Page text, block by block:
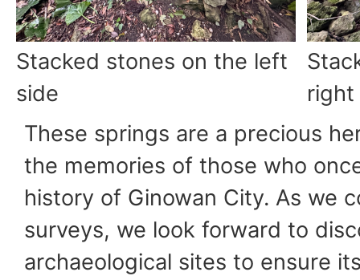
Stacked stones on the left
side
right
These springs are a precious
the memories of those who
history of Ginowan City. As we
surveys, we look forward to
archaeological sites to ensure